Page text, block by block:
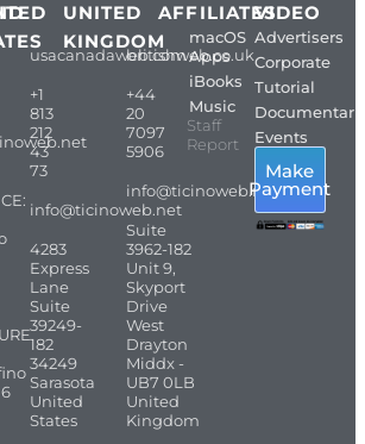
usacanadaweb.com
+1
813
212
43
73
info@ticinoweb.net
4283
Express
Lane
Suite
39249-
182
34249
Sarasota
United
States
UNITED
KINGDOM
britishweb.co.uk
+44
20
7097
5906
info@ticinoweb.net
Suite
3962-182
Unit 9,
Skyport
Drive
West
Drayton
Middx -
UB7 0LB
United
Kingdom
AFFILIATES
macOS
Apps
iBooks
Music
Staff
Report
VIDEO
Advertisers
Corporate
Tutorial
Events
Make
Payment